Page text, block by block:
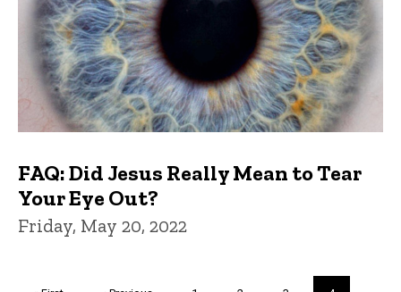
FAQ: Did Jesus Really Mean to Tear
Your Eye Out?
Friday, May 20, 2022